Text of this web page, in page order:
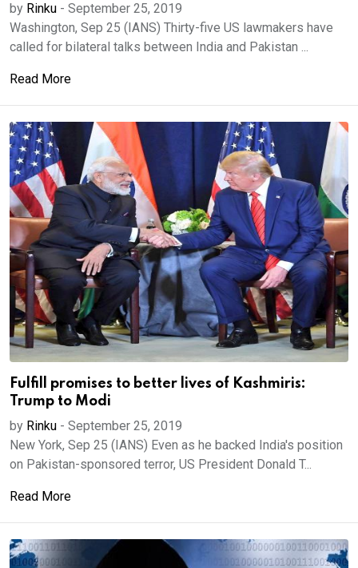
by Rinku - September 25, 2019
Washington, Sep 25 (IANS) Thirty-five US lawmakers have
called for bilateral talks between India and Pakistan ...
Read More
Fulfill promises to better lives of Kashmiris:
Trump to Modi
by Rinku - September 25, 2019
New York, Sep 25 (IANS) Even as he backed India's position
on Pakistan-sponsored terror, US President Donald T...
Read More